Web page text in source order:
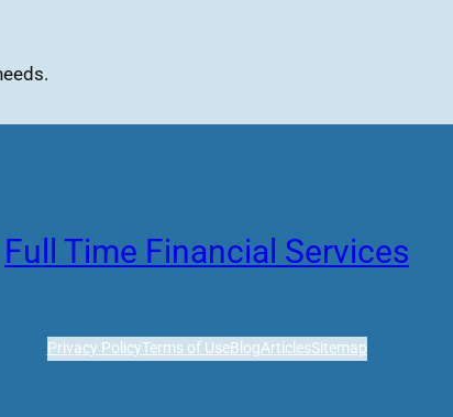
Full Time Financial Services
Privacy PolicyTerms of UseBlogArticlesSitemap